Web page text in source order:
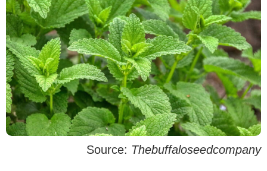
Source: Thebuffaloseedcompany